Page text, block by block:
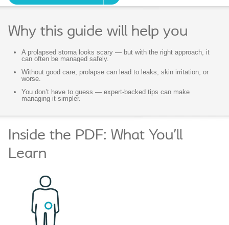
Why this guide will help you
A prolapsed stoma looks scary — but with the right approach, it
can often be managed safely.
Without good care, prolapse can lead to leaks, skin irritation, or
worse.
You don’t have to guess — expert-backed tips can make
managing it simpler.
Inside the PDF: What You’ll
Learn